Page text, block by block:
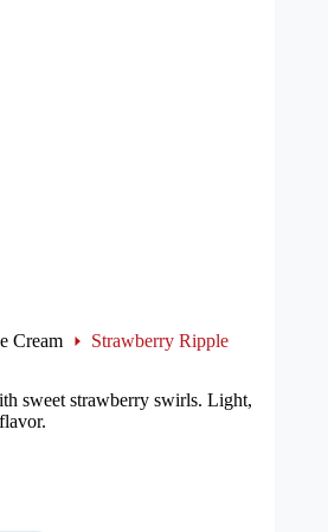
Cream
Strawberry Ripple
sweet strawberry swirls. Light,